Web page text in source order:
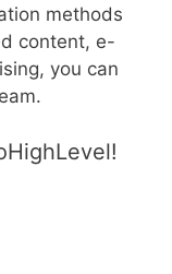
methods
content, e-
you can